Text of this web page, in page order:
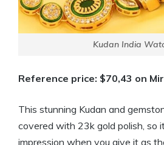
Kudan India
Reference price: $70,43 on
This stunning Kudan and
covered with 23k gold polish, so
impression when you give it as